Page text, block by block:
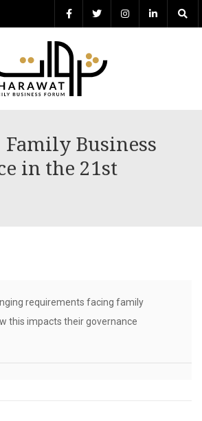
Business
in the 21st
requirements facing family
this impacts their governance